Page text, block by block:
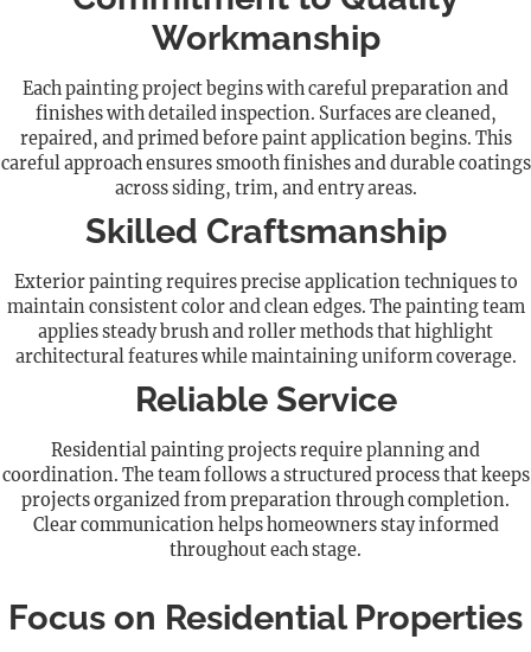
Workmanship
Each painting project begins with careful preparation and
finishes with detailed inspection. Surfaces are cleaned,
repaired, and primed before paint application begins. This
careful approach ensures smooth finishes and durable coatings
across siding, trim, and entry areas.
Skilled Craftsmanship
Exterior painting requires precise application techniques to
maintain consistent color and clean edges. The painting team
applies steady brush and roller methods that highlight
architectural features while maintaining uniform coverage.
Reliable Service
Residential painting projects require planning and
coordination. The team follows a structured process that keeps
projects organized from preparation through completion.
Clear communication helps homeowners stay informed
throughout each stage.
Focus on Residential Properties